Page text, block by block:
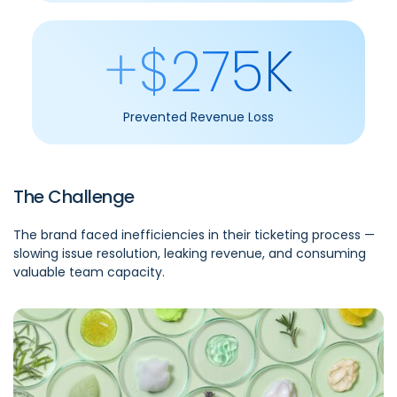
+$275K
Prevented Revenue Loss
The Challenge
The brand faced inefficiencies in their ticketing process —
slowing issue resolution, leaking revenue, and consuming
valuable team capacity.